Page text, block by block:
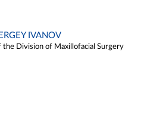
IVANOV
the Division of Maxillofacial Surgery